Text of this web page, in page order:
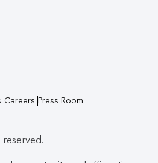
Careers Press Room